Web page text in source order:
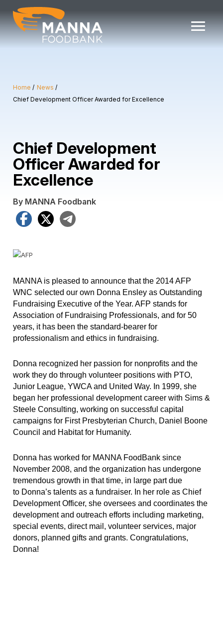
content
Home
News
Chief Development Officer Awarded for Excellence
Chief Development
Officer Awarded for
Excellence
By MANNA Foodbank
Facebook
X
MANNA is pleased to announce that the 2014 AFP
WNC selected our own Donna Ensley as Outstanding
Fundraising Executive of the Year. AFP stands for
Association of Fundraising Professionals, and for 50
years, it has been the standard-bearer for
professionalism and ethics in fundraising.
Donna recognized her passion for nonprofits and the
work they do through volunteer positions with PTO,
Junior League, YWCA and United Way. In 1999, she
began her professional development career with Sims &
Steele Consulting, working on successful capital
campaigns for First Presbyterian Church, Daniel Boone
Council and Habitat for Humanity.
Donna has worked for MANNA FoodBank since
November 2008, and the organization has undergone
tremendous growth in that time, in large part due
to Donna’s talents as a fundraiser. In her role as Chief
Development Officer, she oversees and coordinates the
development and outreach efforts including marketing,
special events, direct mail, volunteer services, major
donors, planned gifts and grants. Congratulations,
Donna!